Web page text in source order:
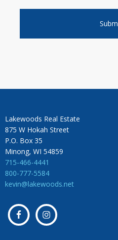
Lakewoods Real Estate
875 W Hokah Street
P.O. Box 35
Minong, WI 54859
715-466-4441
800-777-5584
kevin@lakewoods.net